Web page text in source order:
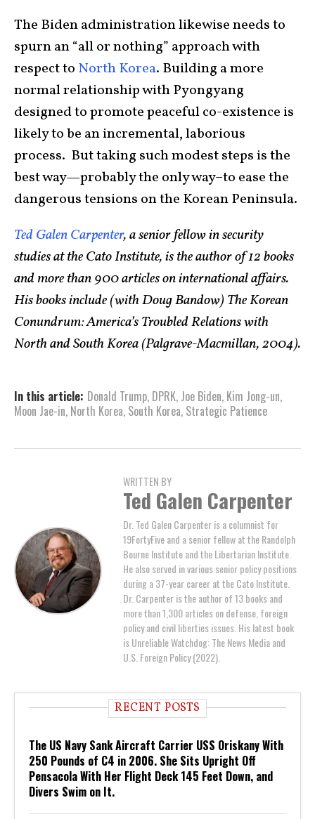
The Biden administration likewise needs to
spurn an “all or nothing” approach with
respect to North Korea. Building a more
normal relationship with Pyongyang
designed to promote peaceful co-existence is
likely to be an incremental, laborious
process. But taking such modest steps is the
best way—probably the only way–to ease the
dangerous tensions on the Korean Peninsula.
Ted Galen Carpenter, a senior fellow in security
studies at the Cato Institute, is the author of 12 books
and more than 900 articles on international affairs.
His books include (with Doug Bandow) The Korean
Conundrum: America’s Troubled Relations with
North and South Korea (Palgrave-Macmillan, 2004).
In this article: Donald Trump, DPRK, Joe Biden, Kim Jong-un,
Moon Jae-in, North Korea, South Korea, Strategic Patience
WRITTEN BY
Ted Galen Carpenter
Dr. Ted Galen Carpenter is a columnist for
19FortyFive and a senior fellow at the Randolph
Bourne Institute and the Libertarian Institute.
He also served in various senior policy positions
during a 37-year career at the Cato Institute.
Dr. Carpenter is the author of 13 books and
more than 1,300 articles on defense, foreign
policy and civil liberties issues. His latest book
is Unreliable Watchdog: The News Media and
U.S. Foreign Policy (2022).
RECENT POSTS
The US Navy Sank Aircraft Carrier USS Oriskany With
250 Pounds of C4 in 2006. She Sits Upright Off
Pensacola With Her Flight Deck 145 Feet Down, and
Divers Swim on It.